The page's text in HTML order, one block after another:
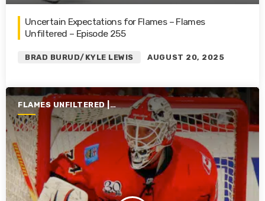
Uncertain Expectations for Flames – Flames
Unfiltered – Episode 255
BRAD BURUD/KYLE LEWIS AUGUST 20, 2025
FLAMES UNFILTERED |
SEASON 6 | 2024-2025